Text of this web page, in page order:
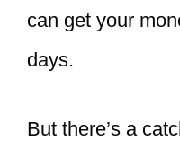
can get your
days.
But there’s a